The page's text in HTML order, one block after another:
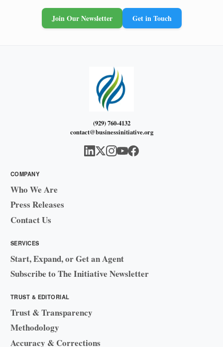
Join Our Newsletter Get in Touch
(929) 760-4132
contact@businessinitiative.org
COMPANY
Who We Are
Press Releases
Contact Us
SERVICES
Start, Expand, or Get an Agent
Subscribe to The Initiative Newsletter
TRUST & EDITORIAL
Trust & Transparency
Methodology
Accuracy & Corrections